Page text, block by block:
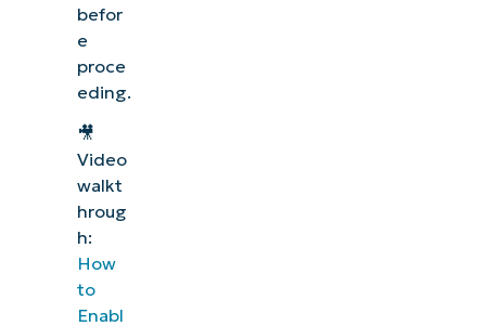
befor
e
proce
eding.
🎥
Video
walkt
hroug
h:
How
to
Enabl